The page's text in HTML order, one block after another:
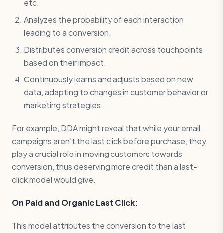
etc.
Analyzes the probability of each interaction
leading to a conversion.
Distributes conversion credit across touchpoints
based on their impact.
Continuously learns and adjusts based on new
data, adapting to changes in customer behavior or
marketing strategies.
For example, DDA might reveal that while your email
campaigns aren’t the last click before purchase, they
play a crucial role in moving customers towards
conversion, thus deserving more credit than a last-
click model would give.
On Paid and Organic Last Click:
This model attributes the conversion to the last